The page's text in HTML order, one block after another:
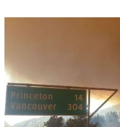
News
Resource Links
Contact Us